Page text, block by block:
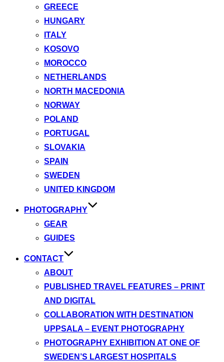
GREECE
HUNGARY
ITALY
KOSOVO
MOROCCO
NETHERLANDS
NORTH MACEDONIA
NORWAY
POLAND
PORTUGAL
SLOVAKIA
SPAIN
SWEDEN
UNITED KINGDOM
PHOTOGRAPHY
GEAR
GUIDES
CONTACT
ABOUT
PUBLISHED TRAVEL FEATURES – PRINT
AND DIGITAL
COLLABORATION WITH DESTINATION
UPPSALA – EVENT PHOTOGRAPHY
PHOTOGRAPHY EXHIBITION AT ONE OF
SWEDEN’S LARGEST HOSPITALS